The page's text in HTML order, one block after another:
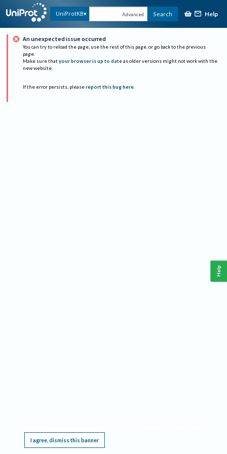
UniProtKB Advanced Search Help
An unexpected issue occurred
You can try to reload the page, use the rest of this page, or go back to the previous
page.
Make sure that your browser is up to date as older versions might not work with the
new website.
If the error persists, please report this bug here.
I agree, dismiss this banner
Help